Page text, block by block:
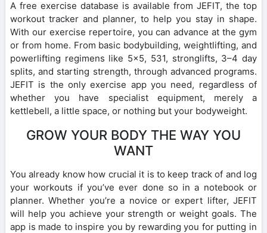
A free exercise database is available from JEFIT, the top
workout tracker and planner, to help you stay in shape.
With our exercise repertoire, you can advance at the gym
or from home. From basic bodybuilding, weightlifting, and
powerlifting regimens like 5×5, 531, stronglifts, 3–4 day
splits, and starting strength, through advanced programs.
JEFIT is the only exercise app you need, regardless of
whether you have specialist equipment, merely a
kettlebell, a little space, or nothing but your bodyweight.
GROW YOUR BODY THE WAY YOU
WANT
You already know how crucial it is to keep track of and log
your workouts if you’ve ever done so in a notebook or
planner. Whether you’re a novice or expert lifter, JEFIT
will help you achieve your strength or weight goals. The
app is made to inspire you by rewarding you for putting in